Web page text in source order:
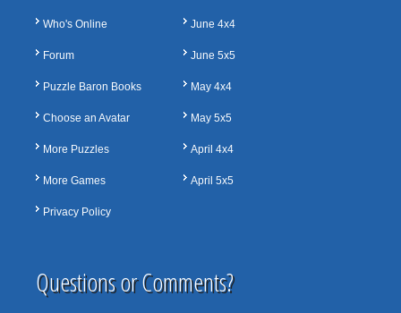
Who's Online
Forum
Puzzle Baron Books
Choose an Avatar
More Puzzles
More Games
Privacy Policy
June 4x4
June 5x5
May 4x4
May 5x5
April 4x4
April 5x5
Questions or Comments?